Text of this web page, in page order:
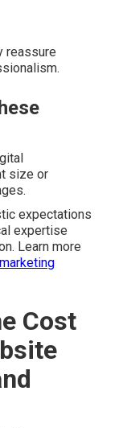
reassure
size or
expectations
expertise
Learn more
Cost